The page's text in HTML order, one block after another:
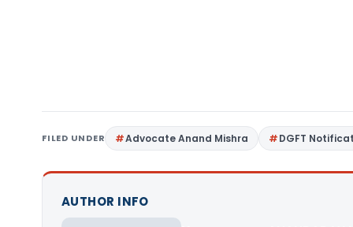
FILED UNDER Advocate Anand Mishra DGFT
AUTHOR INFO